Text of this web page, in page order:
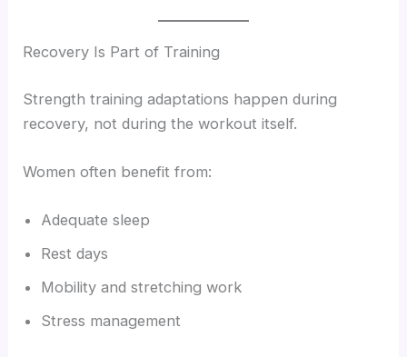
Recovery Is Part of Training
Strength training adaptations happen during
recovery, not during the workout itself.
Women often benefit from:
Adequate sleep
Rest days
Mobility and stretching work
Stress management